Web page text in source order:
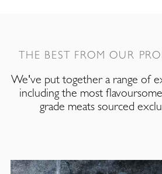
THE BEST FROM OUR
We've put together a range of
including the most
grade meats sourced